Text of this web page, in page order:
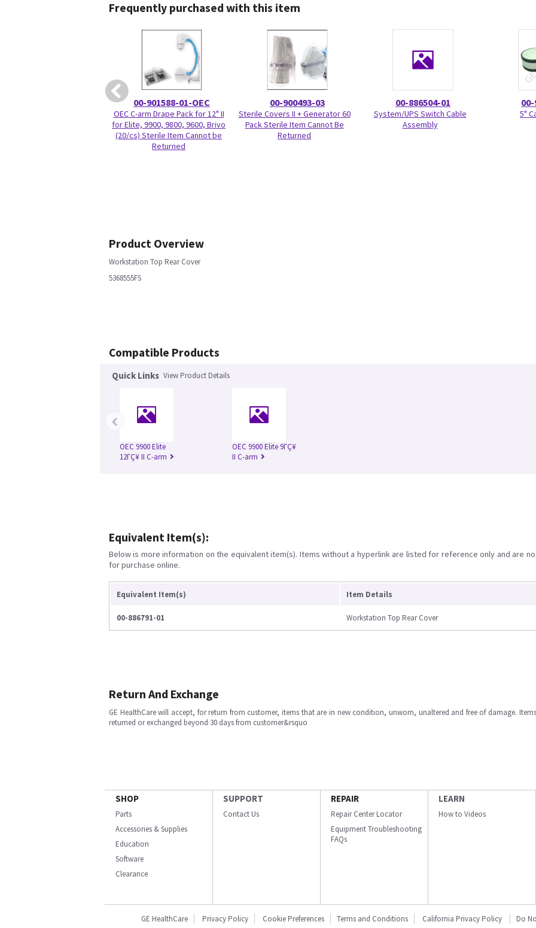
Frequently purchased with this item
00-901588-01-OEC
OEC C-arm Drape Pack for 12" II
for Elite, 9900, 9800, 9600, Brivo
(20/cs) Sterile Item Cannot be
Returned
00-900493-03
Sterile Covers II + Generator 60
Pack Sterile Item Cannot Be
Returned
00-886504-01
System/UPS Switch Cable
Assembly
5"
Product Overview
Workstation Top Rear Cover
5368555FS
Compatible Products
Quick Links View Product Details
OEC 9900 Elite
12ΓÇ¥ II C-arm
OEC 9900 Elite 9ΓÇ¥
II C-arm
‹
Equivalent Item(s):
Below is more information on the equivalent item(s). Items without a hyperlink are listed for reference only and are
for purchase online.
Equivalent Item(s) Item Details
00-886791-01 Workstation Top Rear Cover
Return And Exchange
GE HealthCare will accept, for return from customer, items that are in new condition, unworn, unaltered and free of damage.
returned or exchanged beyond 30 days from customer&rsquo
SHOP
Parts
Accessories & Supplies
Education
Software
Clearance
SUPPORT
Contact Us
REPAIR
Repair Center Locator
Equipment Troubleshooting
FAQs
LEARN
How to Videos
GE HealthCare Privacy Policy Cookie Preferences Terms and Conditions California Privacy Policy Do